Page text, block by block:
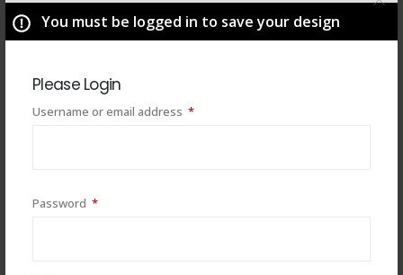
You must be logged in to save your design
Please Login
Username or email address *Required
Password *Required